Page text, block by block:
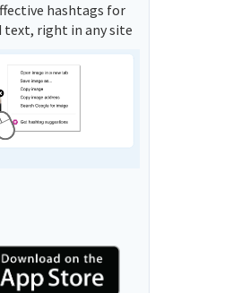
hashtags for
text, right in any site